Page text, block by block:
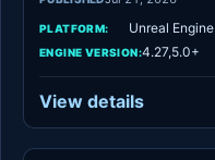
PLATFORM: Unreal Engine
ENGINE VERSION:4.27,5.0+
View details